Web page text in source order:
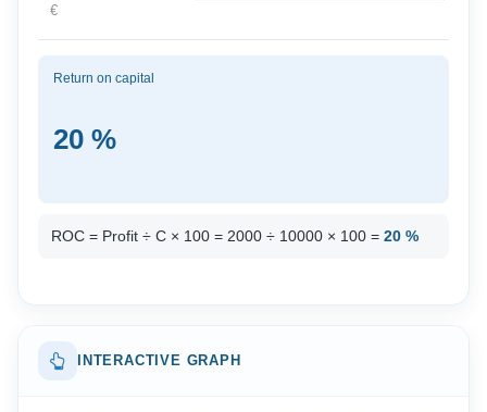
€
Return on capital
20 %
ROC = Profit ÷ C × 100 = 2000 ÷ 10000 × 100 = 20 %
INTERACTIVE GRAPH